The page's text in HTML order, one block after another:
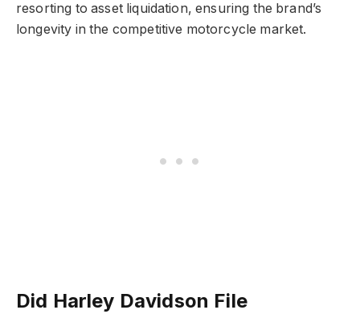
resorting to asset liquidation, ensuring the brand’s
longevity in the competitive motorcycle market.
Did Harley Davidson File